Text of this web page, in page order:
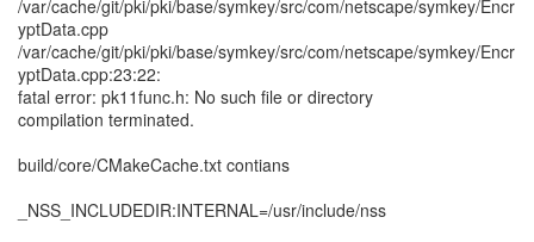
/var/cache/git/pki/pki/base/symkey/src/com/netscape/symkey/Encr
yptData.cpp
/var/cache/git/pki/pki/base/symkey/src/com/netscape/symkey/Encr
yptData.cpp:23:22:
fatal error: pk11func.h: No such file or directory
compilation terminated.
build/core/CMakeCache.txt contians
_NSS_INCLUDEDIR:INTERNAL=/usr/include/nss